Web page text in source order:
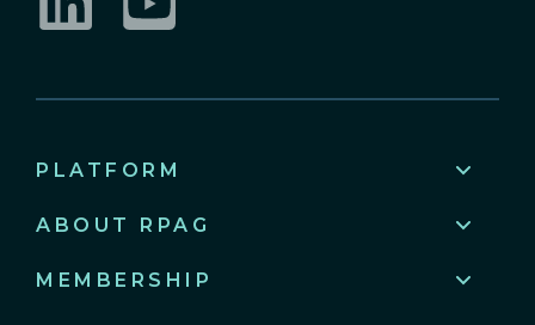
PLATFORM
ABOUT RPAG
MEMBERSHIP